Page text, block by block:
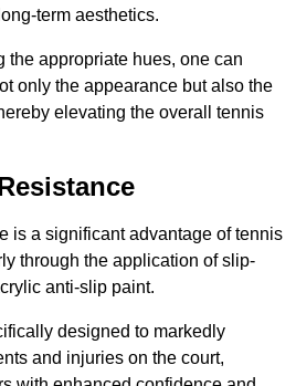
term aesthetics.
the appropriate hues, one can
only the appearance but also the
elevating the overall tennis
is a significant advantage of tennis
through the application of slip-
anti-slip paint.
designed to markedly
and injuries on the court,